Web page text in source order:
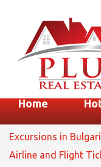
Home
Excursions in
Airline and Flight